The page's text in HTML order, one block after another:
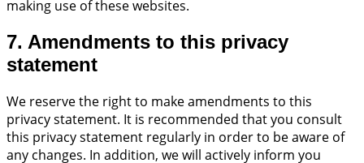
making use of these websites.
7. Amendments to this privacy
statement
We reserve the right to make amendments to this
privacy statement. It is recommended that you consult
this privacy statement regularly in order to be aware of
any changes. In addition, we will actively inform you